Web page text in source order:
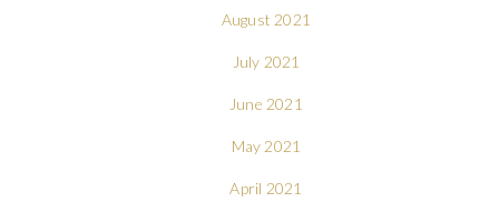
August 2021
July 2021
June 2021
May 2021
April 2021